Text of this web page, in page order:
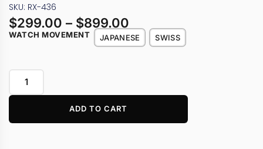
SKU: RX-436
$299.00 – $899.00
WATCH MOVEMENT JAPANESE SWISS
ADD TO CART